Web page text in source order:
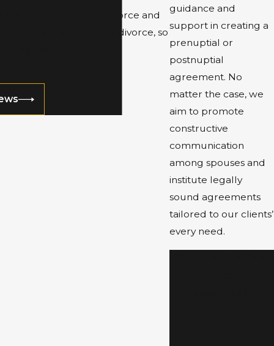
guidance and
support in creating a
prenuptial or
postnuptial
agreement. No
matter the case, we
aim to promote
constructive
communication
among spouses and
institute legally
sound agreements
tailored to our clients’
every need.
financial ‘cost’ of divorce and
bring closure to my divorce, so